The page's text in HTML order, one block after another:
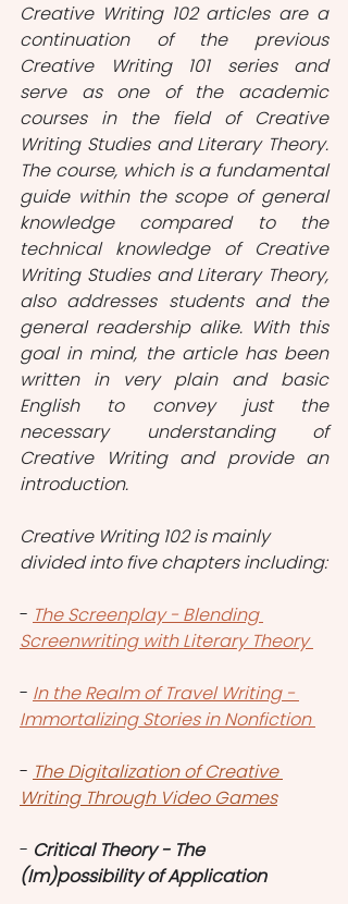
Creative Writing 102 articles are a
continuation of the previous
Creative Writing 101 series and
serve as one of the academic
courses in the field of Creative
Writing Studies and Literary Theory.
The course, which is a fundamental
guide within the scope of general
knowledge compared to the
technical knowledge of Creative
Writing Studies and Literary Theory,
also addresses students and the
general readership alike. With this
goal in mind, the article has been
written in very plain and basic
English to convey just the
necessary understanding of
Creative Writing and provide an
introduction.
Creative Writing 102 is mainly
divided into five chapters including:
- The Screenplay - Blending
Screenwriting with Literary Theory
- In the Realm of Travel Writing -
Immortalizing Stories in Nonfiction
- The Digitalization of Creative
Writing Through Video Games
- Critical Theory - The
(Im)possibility of Application